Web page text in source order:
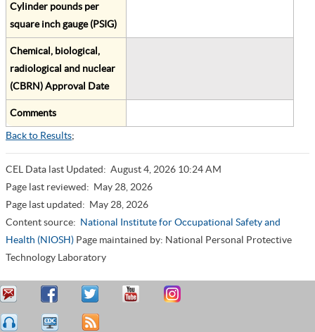
Cylinder pounds per
square inch gauge (PSIG)
Chemical, biological,
radiological and nuclear
(CBRN) Approval Date
Comments
Back to Results;
CEL Data last Updated: August 4, 2026 10:24 AM
Page last reviewed: May 28, 2026
Page last updated: May 28, 2026
Content source: National Institute for Occupational Safety and
Health (NIOSH) Page maintained by: National Personal Protective
Technology Laboratory